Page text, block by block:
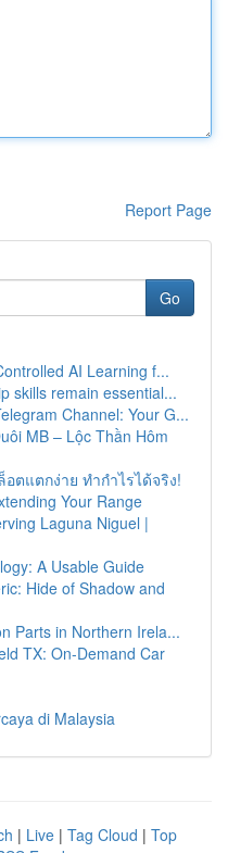
Report Page
Go
AI Learning f...
skills remain essential...
Channel: Your G...
MB – Lộc Thần Hôm
ตแตกง่าย ทำกำไรได้จริง!
Your Range
Laguna Niguel |
A Usable Guide
Hide of Shadow and
Parts in Northern Irela...
TX: On-Demand Car
di Malaysia
| Live | Tag Cloud | Top